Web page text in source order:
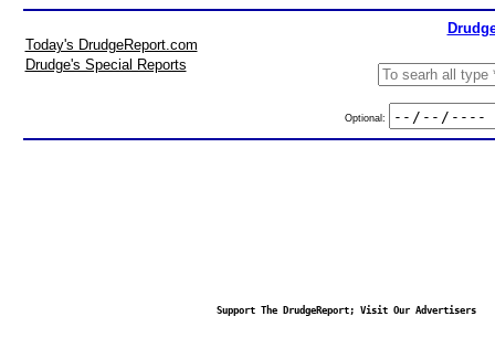
Today's DrudgeReport.com
Drudge's Special Reports
Optional:
Support The DrudgeReport; Visit Our Advertisers